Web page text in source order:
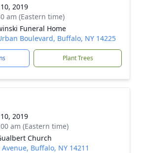
2019
am (Eastern time)
Funeral Home
Boulevard, Buffalo, NY 14225
Plant Trees
2019
am (Eastern time)
Church
Buffalo, NY 14211